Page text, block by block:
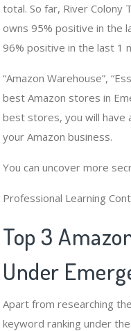
total. So far, River Colony
owns 95% positive in the
96% positive in the last 1
“Amazon Warehouse”,
best Amazon stores in
best stores, you will have
your Amazon business.
You can uncover more
Professional Learning
Top 3
Under
Apart from researching
keyword ranking under